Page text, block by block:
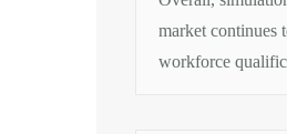
market continues
workforce